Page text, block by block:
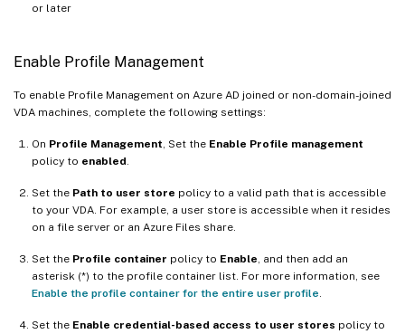
or later
Enable Profile Management
To enable Profile Management on Azure AD joined or non-domain-joined
VDA machines, complete the following settings:
On Profile Management , Set the Enable Profile management
policy to enabled
Set the Path to user store policy to a valid path that is accessible
to your VDA. For example, a user store is accessible when it resides
on a file server or an Azure Files share.
Set the Profile container policy to Enable , and then add an
asterisk (*) to the profile container list. For more information, see
Enable the profile container for the entire user profile
Set the Enable credential-based access to user stores policy to